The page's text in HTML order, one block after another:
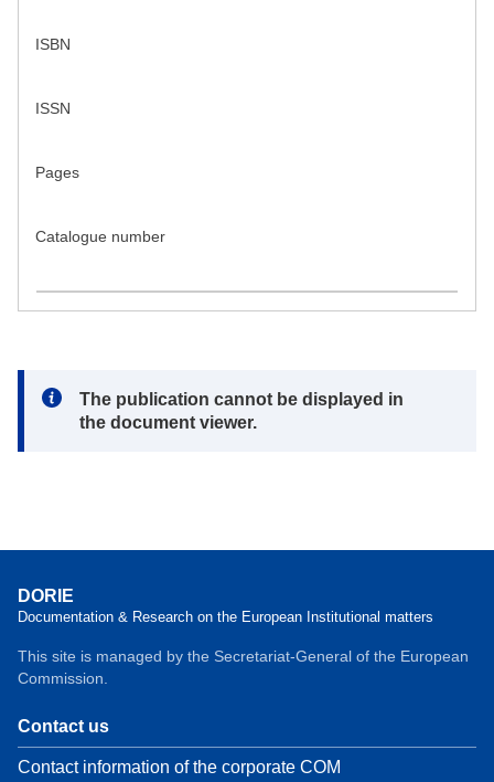
ISBN
ISSN
Pages
Catalogue number
Note:
The publication cannot be displayed in
the document viewer.
DORIE
Documentation & Research on the European Institutional matters
This site is managed by the Secretariat-General of the European
Commission.
Contact us
Contact information of the corporate COM